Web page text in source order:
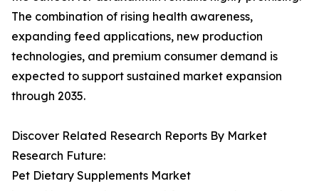
The combination of rising health awareness,
expanding feed applications, new production
technologies, and premium consumer demand is
expected to support sustained market expansion
through 2035.
Discover Related Research Reports By Market
Research Future:
Pet Dietary Supplements Market